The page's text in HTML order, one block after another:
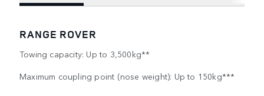
RANGE ROVER
Towing capacity: Up to 3,500kg**
Maximum coupling point (nose weight): Up to 150kg***